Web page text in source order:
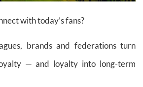
with today’s fans?
brands and federations turn
— and loyalty into long-term